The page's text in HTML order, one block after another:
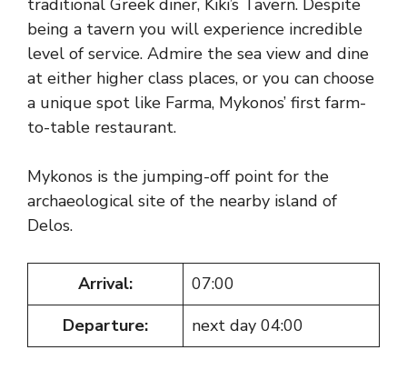
traditional Greek diner, Kiki’s Tavern. Despite
being a tavern you will experience incredible
level of service. Admire the sea view and dine
at either higher class places, or you can choose
a unique spot like Farma, Mykonos’ first farm-
to-table restaurant.
Mykonos is the jumping-off point for the
archaeological site of the nearby island of
Delos.
Arrival:
07:00
Departure:
next day 04:00